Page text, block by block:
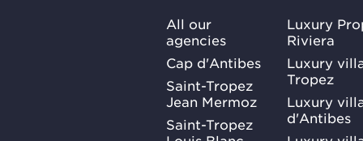
All our
agencies
Cap d'Antibes
Saint-Tropez
Jean Mermoz
Saint-Tropez
Luxury
Riviera
Luxury
Tropez
Luxury
d'Antibes